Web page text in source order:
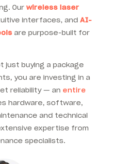
Our wireless laser
interfaces, and AI-
are purpose-built for
just buying a package
you are investing in a
reliability — an entire
hardware, software,
and technical
expertise from
specialists.